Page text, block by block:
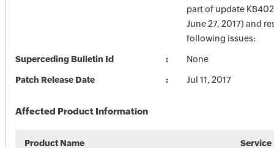
part of update
June 27, 2017) and
following issues:
Superceding Bulletin Id None
Patch Release Date Jul 11, 2017
Affected Product Information
Product Name Service